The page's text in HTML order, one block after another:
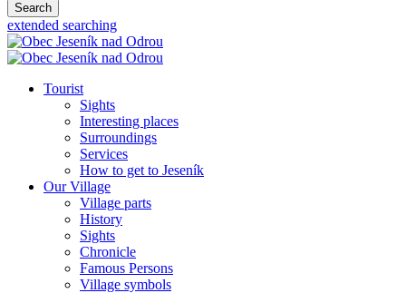
Search
extended searching
Tourist
Sights
Interesting places
Surroundings
Services
How to get to Jeseník
Our Village
Village parts
History
Sights
Chronicle
Famous Persons
Village symbols